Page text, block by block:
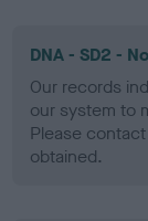
DNA - SD2 -
Our records
our system to
Please
obtained.